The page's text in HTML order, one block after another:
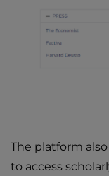
The platform
to access